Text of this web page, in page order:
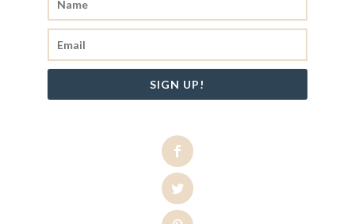
SIGN UP!